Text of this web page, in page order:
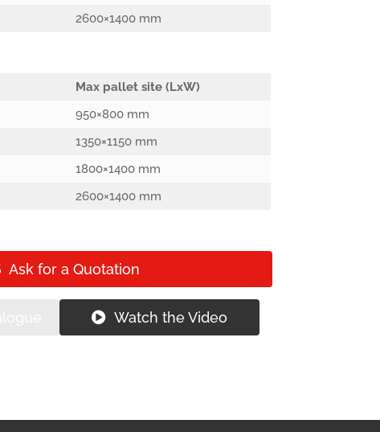
2600×1400 mm
Max pallet site (LxW)
950×800 mm
1350×1150 mm
1800×1400 mm
2600×1400 mm
Ask for a Quotation
Watch the Video